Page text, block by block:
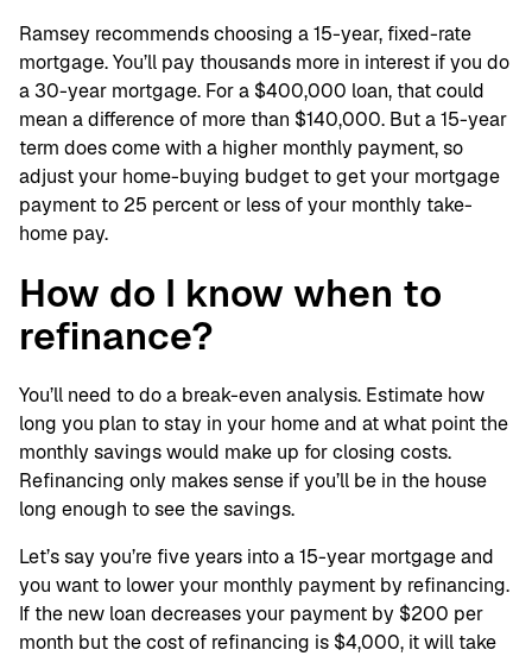
Ramsey recommends choosing a 15-year, fixed-rate
mortgage. You’ll pay thousands more in interest if you do
a 30-year mortgage. For a $400,000 loan, that could
mean a difference of more than $140,000. But a 15-year
term does come with a higher monthly payment, so
adjust your home-buying budget to get your mortgage
payment to 25 percent or less of your monthly take-
home pay.
How do I know when to
refinance?
You’ll need to do a break-even analysis. Estimate how
long you plan to stay in your home and at what point the
monthly savings would make up for closing costs.
Refinancing only makes sense if you’ll be in the house
long enough to see the savings.
Let’s say you’re five years into a 15-year mortgage and
you want to lower your monthly payment by refinancing.
If the new loan decreases your payment by $200 per
month but the cost of refinancing is $4,000, it will take